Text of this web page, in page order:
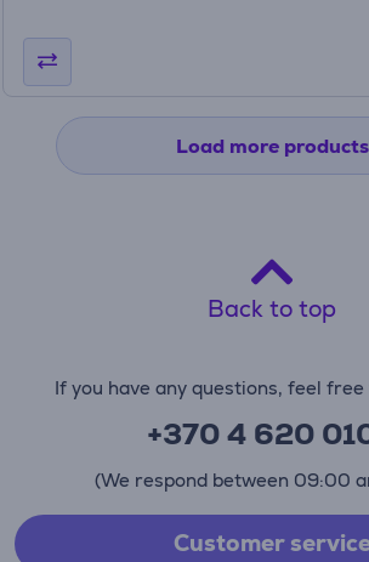
Load more products
Back to top
If you have any questions, feel
+370 4 620
(We respond between 09:00
Customer